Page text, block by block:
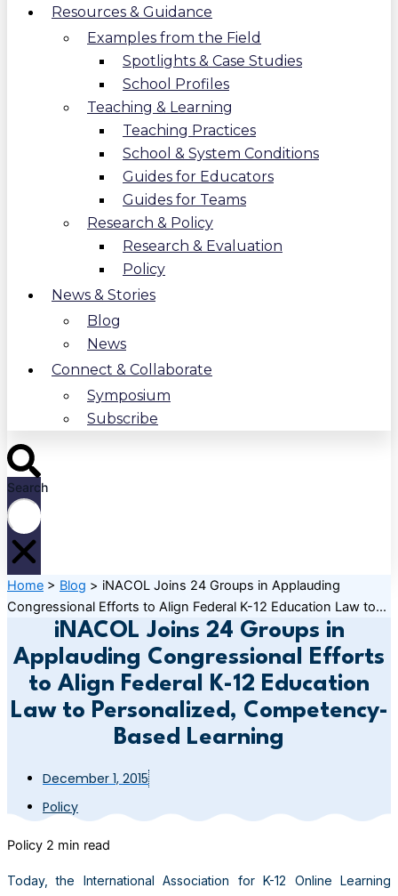
Resources & Guidance
Examples from the Field
Spotlights & Case Studies
School Profiles
Teaching & Learning
Teaching Practices
School & System Conditions
Guides for Educators
Guides for Teams
Research & Policy
Research & Evaluation
Policy
News & Stories
Blog
News
Connect & Collaborate
Symposium
Subscribe
Search
Home > Blog > iNACOL Joins 24 Groups in Applauding
Congressional Efforts to Align Federal K-12 Education Law to...
iNACOL Joins 24 Groups in
Applauding Congressional Efforts
to Align Federal K-12 Education
Law to Personalized, Competency-
Based Learning
December 1, 2015
Policy
Policy 2 min read
Today, the International Association for K-12 Online Learning